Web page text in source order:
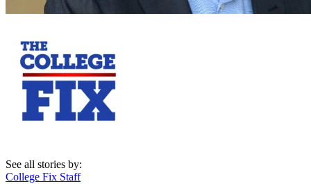
See all stories by:
College Fix Staff